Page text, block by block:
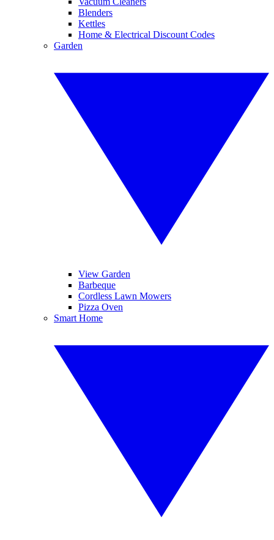
Blenders
Kettles
Home & Electrical Discount Codes
Garden
View Garden
Barbeque
Cordless Lawn Mowers
Pizza Oven
Smart Home